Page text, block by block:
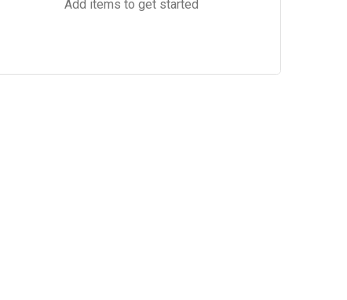
Add items to get started